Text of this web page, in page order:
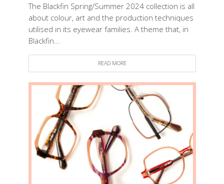
The Blackfin Spring/Summer 2024 collection is all
about colour, art and the production techniques
utilised in its eyewear families. A theme that, in
Blackfin...
READ MORE